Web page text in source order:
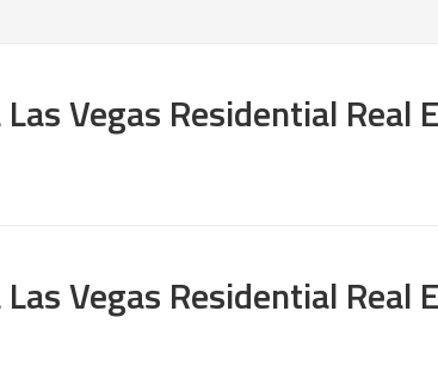
Vegas Residential Real
Vegas Residential Real